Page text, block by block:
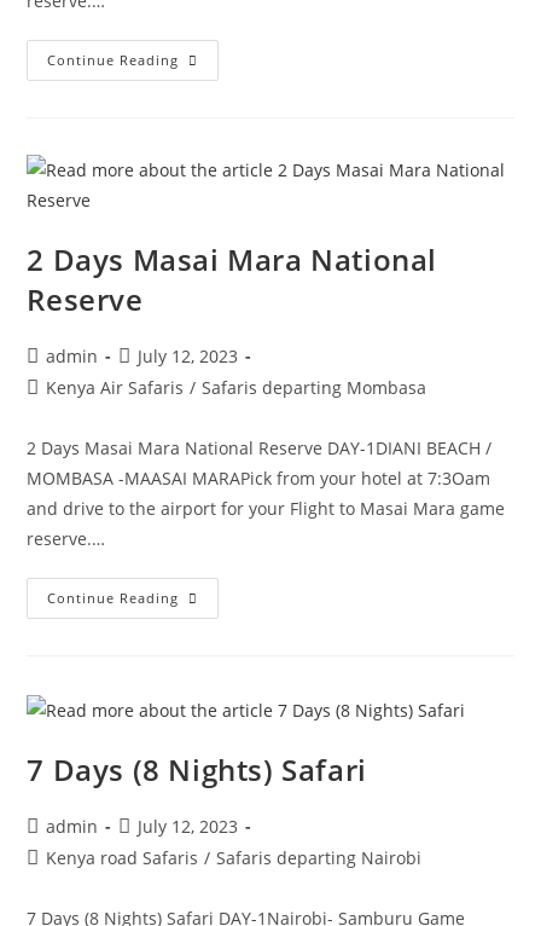
Continue Reading
2 Days Masai Mara National
Reserve
admin
July 12, 2023
Kenya Air Safaris / Safaris departing Mombasa
2 Days Masai Mara National Reserve DAY-1DIANI BEACH /
MOMBASA -MAASAI MARAPick from your hotel at 7:3Oam
and drive to the airport for your Flight to Masai Mara game
reserve.…
Continue Reading
7 Days (8 Nights) Safari
admin
July 12, 2023
Kenya road Safaris / Safaris departing Nairobi
7 Days (8 Nights) Safari DAY-1Nairobi- Samburu Game